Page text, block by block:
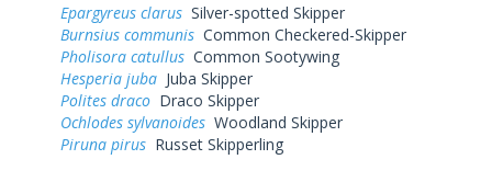
Epargyreus clarus Silver-spotted Skipper
Burnsius communis Common Checkered-Skipper
Pholisora catullus Common Sootywing
Hesperia juba Juba Skipper
Polites draco Draco Skipper
Ochlodes sylvanoides Woodland Skipper
Piruna pirus Russet Skipperling